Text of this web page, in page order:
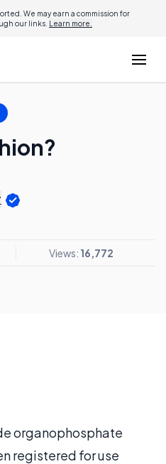
We may earn a commission for
our links. Learn more.
Views: 16,772
organophosphate
registered for use